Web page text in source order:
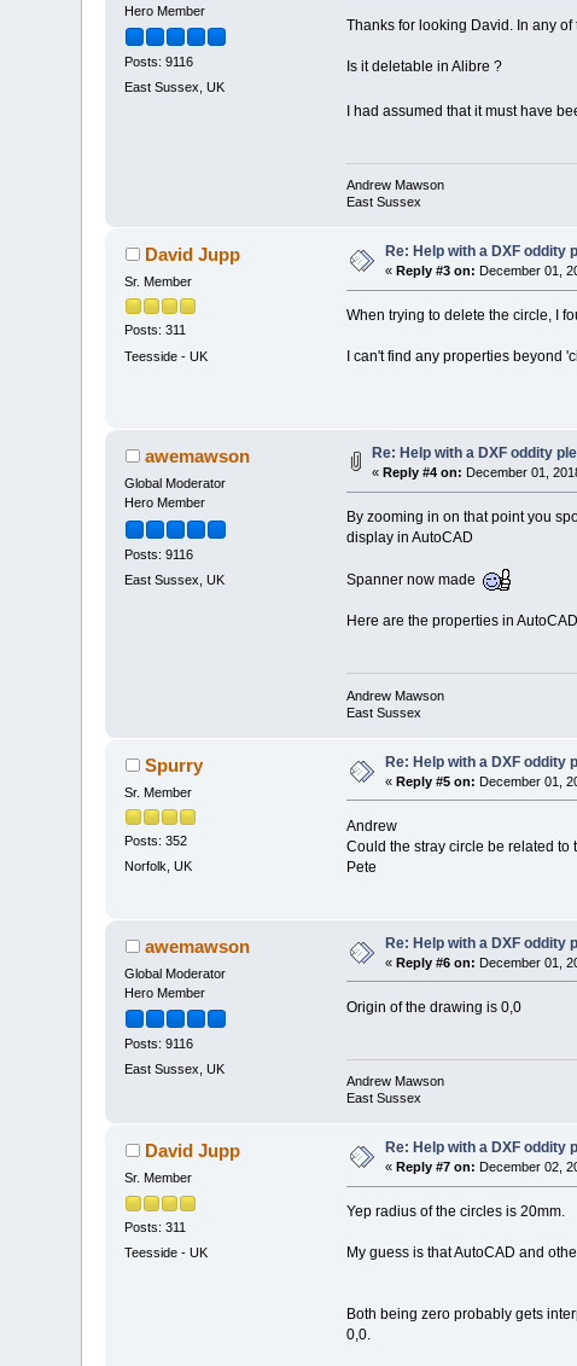
Hero Member
Posts: 9116
East Sussex, UK
Thanks for looking David. In any
Is it deletable in Alibre ?
I had assumed that it must have
Andrew Mawson
East Sussex
David Jupp
Sr. Member
Posts: 311
Teesside - UK
Re: Help with a DXF oddity
«Reply #3 on: December 01,
When trying to delete the circle, I
I can't find any properties beyond
awemawson
Global Moderator
Hero Member
Posts: 9116
East Sussex, UK
Re: Help with a DXF oddity
« Reply #4 on: December 01,
By zooming in on that point you
display in AutoCAD
Spanner now made
Here are the properties in
Andrew Mawson
East Sussex
Spurry
Sr. Member
Posts: 352
Norfolk, UK
Re: Help with a DXF oddity
«Reply #5 on: December 01,
Andrew
Could the stray circle be related to
Pete
awemawson
Global Moderator
Hero Member
Posts: 9116
East Sussex, UK
Re: Help with a DXF oddity
«Reply #6 on: December 01,
Origin of the drawing is 0,0
Andrew Mawson
East Sussex
David Jupp
Sr. Member
Posts: 311
Teesside - UK
Re: Help with a DXF oddity
« Reply #7 on: December 02,
Yep radius of the circles is 20mm.
My guess is that AutoCAD and
Both being zero probably gets
0,0.